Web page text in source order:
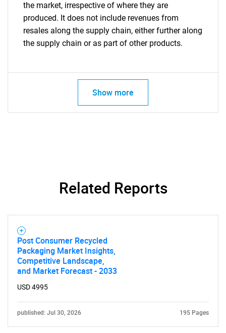
the market, irrespective of where they are
produced. It does not include revenues from
resales along the supply chain, either further along
the supply chain or as part of other products.
Show more
Related Reports
Post Consumer Recycled
Packaging Market Insights,
Competitive Landscape,
and Market Forecast - 2033
USD 4995
published: Jul 30, 2026 195 Pages